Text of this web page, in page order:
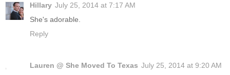
Hillary July 25, 2014 at 7:17 AM
She's adorable.
Reply
Lauren @ She Moved To Texas July 25, 2014 at 9:20 AM